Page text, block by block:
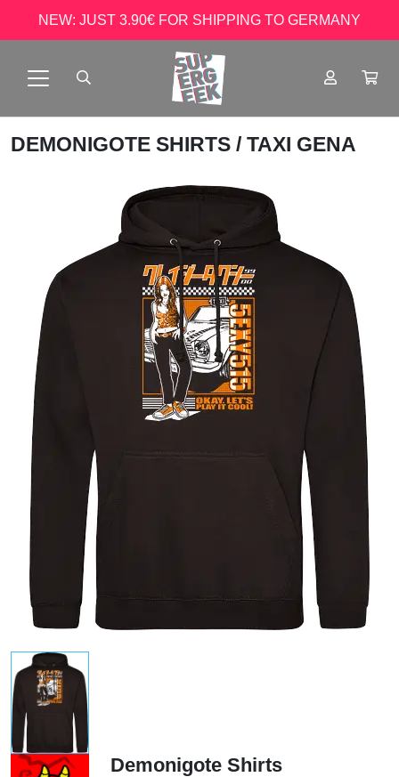
NEW: JUST 3.90€ FOR SHIPPING TO GERMANY
DEMONIGOTE SHIRTS / TAXI GENA
Demonigote Shirts